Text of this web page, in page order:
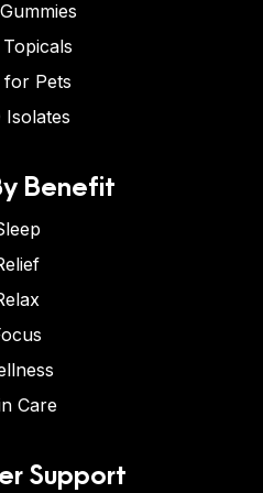
for Pets
Isolates
Benefit
Care
Support